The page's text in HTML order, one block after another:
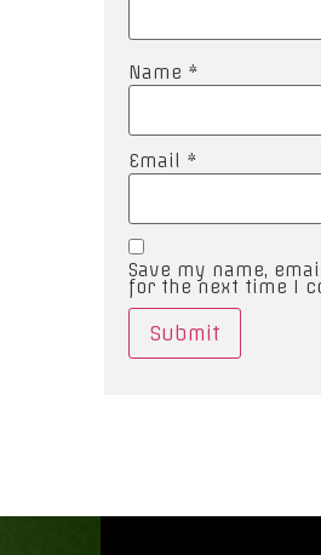
Name *
Email *
Save my name,
for the next time I